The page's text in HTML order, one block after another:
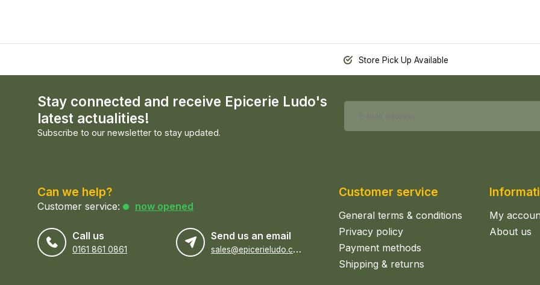
Store Pick Up Available
Stay connected and receive Epicerie Ludo's
latest actualities!
Subscribe to our newsletter to stay updated.
Can we help?
Customer service: now opened
Call us
0161 861 0861
Send us an email
s
ales@epicerieludo.co.uk
Customer service
General terms & conditions
Privacy policy
Payment methods
Shipping & returns
My
About us